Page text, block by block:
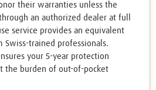
their warranties unless the
an authorized dealer at full
service provides an equivalent
Swiss-trained professionals.
your 5-year protection
the burden of out-of-pocket